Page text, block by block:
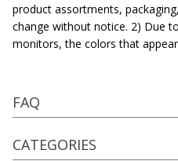
product assortments,
change without notice. 2) Due
monitors, the colors that
FAQ
CATEGORIES